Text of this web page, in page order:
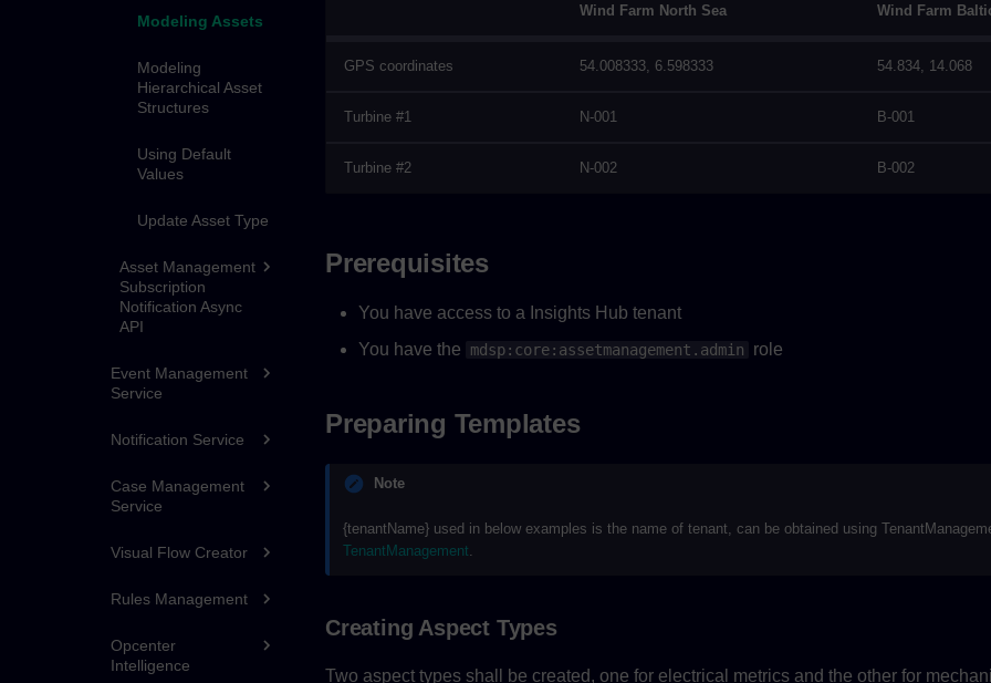
Modeling Assets
Modeling
Hierarchical Asset
Structures
Using Default
Values
Update Asset Type
Asset Management
Subscription
Notification Async
API
Event Management
Service
Notification Service
Case Management
Service
Visual Flow Creator
Rules Management
Opcenter
Intelligence
Wind Farm North Sea Wind Farm
GPS coordinates 54.008333, 6.598333 54.834, 14.068
Turbine #1 N-001 B-001
Turbine #2 N-002 B-002
Prerequisites
You have access to a Insights Hub tenant
You have the
mdsp:core:assetmanagement.admin role
Preparing Templates
Note
{tenantName} used in below examples is the name of tenant, can be obtained using
TenantManagement.
Creating Aspect Types
Two aspect types shall be created, one for electrical metrics and the other for